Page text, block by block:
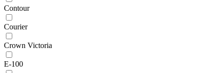
Contour
Courier
Crown Victoria
E-100